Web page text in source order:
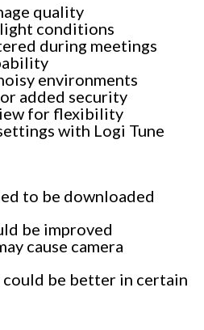
quality
conditions
during meetings
environments
added security
for flexibility
with Logi Tune
to be downloaded
be improved
cause camera
be better in certain